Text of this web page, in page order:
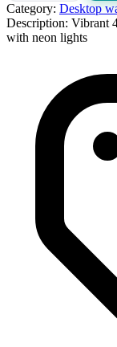
Category: Desktop
Description: Vibrant
with neon lights